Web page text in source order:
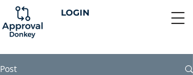
LOGIN
Post